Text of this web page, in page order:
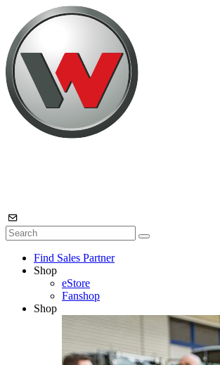
Find Sales Partner
Shop
eStore
Fanshop
Shop